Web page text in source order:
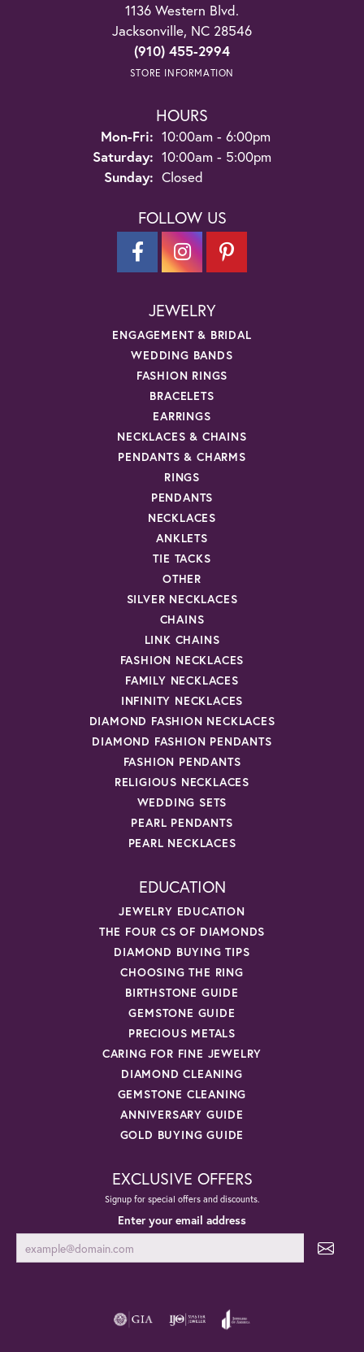
1136 Western Blvd.
Jacksonville, NC 28546
(910) 455-2994
STORE INFORMATION
HOURS
Mon-Fri: Monday - Friday:
10:00am - 6:00pm
Saturday: 10:00am - 5:00pm
Sunday: Closed
FOLLOW US
JEWELRY
ENGAGEMENT & BRIDAL
WEDDING BANDS
FASHION RINGS
BRACELETS
EARRINGS
NECKLACES & CHAINS
PENDANTS & CHARMS
RINGS
PENDANTS
NECKLACES
ANKLETS
TIE TACKS
OTHER
SILVER NECKLACES
CHAINS
LINK CHAINS
FASHION NECKLACES
FAMILY NECKLACES
INFINITY NECKLACES
DIAMOND FASHION NECKLACES
DIAMOND FASHION PENDANTS
FASHION PENDANTS
RELIGIOUS NECKLACES
WEDDING SETS
PEARL PENDANTS
PEARL NECKLACES
EDUCATION
JEWELRY EDUCATION
THE FOUR CS OF DIAMONDS
DIAMOND BUYING TIPS
CHOOSING THE RING
BIRTHSTONE GUIDE
GEMSTONE GUIDE
PRECIOUS METALS
CARING FOR FINE JEWELRY
DIAMOND CLEANING
GEMSTONE CLEANING
ANNIVERSARY GUIDE
GOLD BUYING GUIDE
EXCLUSIVE OFFERS
Signup for special offers and discounts.
Enter your email address